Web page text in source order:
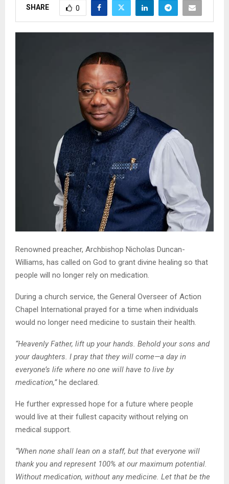
SHARE 0
Renowned preacher, Archbishop Nicholas Duncan-
Williams, has called on God to grant divine healing so that
people will no longer rely on medication.
During a church service, the General Overseer of Action
Chapel International prayed for a time when individuals
would no longer need medicine to sustain their health.
“Heavenly Father, lift up your hands. Behold your sons and
your daughters. I pray that they will come—a day in
everyone’s life where no one will have to live by
medication,”he declared.
He further expressed hope for a future where people
would live at their fullest capacity without relying on
medical support.
“When none shall lean on a staff, but that everyone will
thank you and represent 100% at our maximum potential.
Without medication, without any medicine. Let that be the